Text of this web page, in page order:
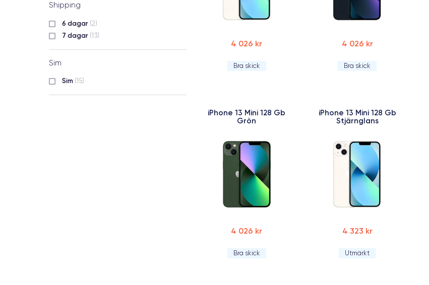
Shipping
6 dagar (2)
7 dagar (13)
Sim
Sim (15)
4 026 kr
Bra skick
4 026 kr
Bra skick
iPhone 13 Mini 128 Gb
Grön
4 026 kr
Bra skick
iPhone 13 Mini 128 Gb
Stjärnglans
4 323 kr
Utmärkt